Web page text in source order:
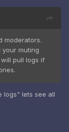
moderators.
muting
pull logs if
logs" lets see all